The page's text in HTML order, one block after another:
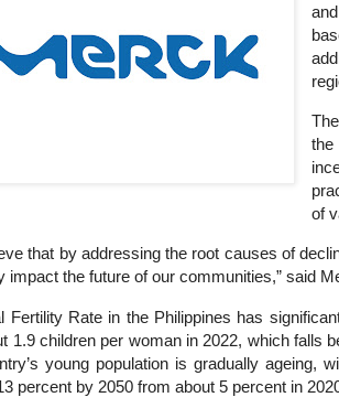
of
that by addressing the root causes of
impact the future of our communities,” said
Fertility Rate in the Philippines has
1.9 children per woman in 2022, which falls
young population is gradually ageing,
percent by 2050 from about 5 percent in